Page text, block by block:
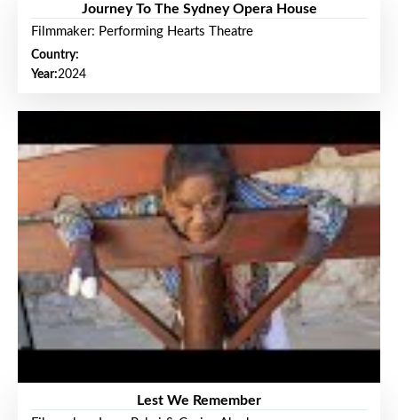
Journey To The Sydney Opera House
Filmmaker: Performing Hearts Theatre
Country:
Year:2024
Lest We Remember